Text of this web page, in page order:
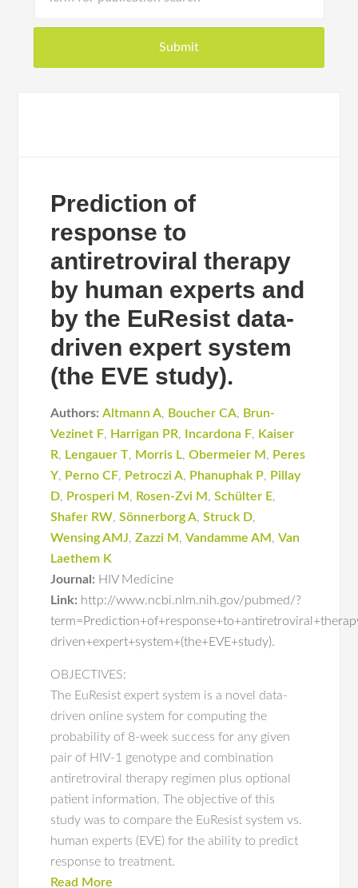
Prediction of
response to
antiretroviral therapy
by human experts and
by the EuResist data-
driven expert system
(the EVE study).
Authors: Altmann A, Boucher CA, Brun-
Vezinet F, Harrigan PR, Incardona F, Kaiser
R, Lengauer T, Morris L,Obermeier M , Peres
Y, Perno CF, Petroczi A, Phanuphak P, Pillay
D, Prosperi M , Rosen-Zvi M ,Schülter E,
Shafer RW,Sönnerborg A,Struck D,
Wensing AMJ,Zazzi M ,Vandamme AM ,Van
Laethem K
Journal: HIV Medicine
Link: http://www.ncbi.nlm.nih.gov/pubmed/?
driven+expert+system+(the+EVE+study).
OBJECTIVES:
The EuResist expert system is a novel data-
driven online system for computing the
probability of 8-week success for any given
pair of HIV-1 genotype and combination
antiretroviral therapy regimen plus optional
patient information. The objective of this
study was to compare the EuResist system vs.
human experts (EVE) for the ability to predict
response to treatment.
Read More